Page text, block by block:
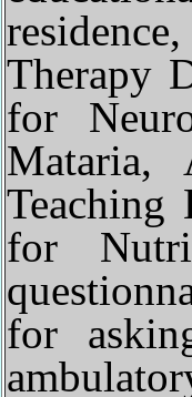
Therapy
for
Mataria,
Teaching
for
for